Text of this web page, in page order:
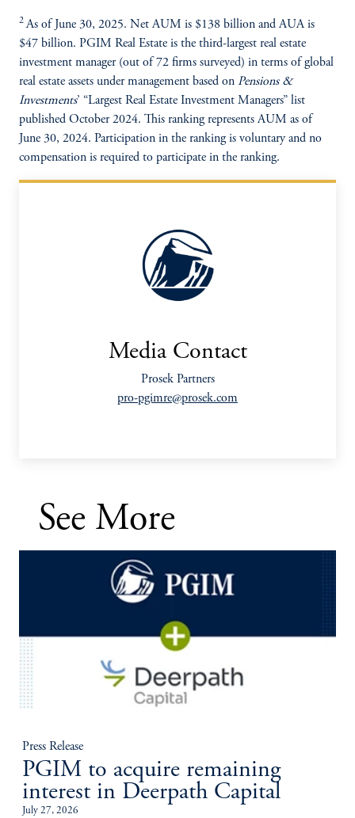
2 As of June 30, 2025. Net AUM is $138 billion and AUA is
$47 billion. PGIM Real Estate is the third-largest real estate
investment manager (out of 72 firms surveyed) in terms of global
real estate assets under management based on Pensions &
Investments’ “Largest Real Estate Investment Managers” list
published October 2024. This ranking represents AUM as of
June 30, 2024. Participation in the ranking is voluntary and no
compensation is required to participate in the ranking.
Media Contact
Prosek Partners
pro-pgimre@prosek.com
See More
Press Release
PGIM to acquire remaining
interest in Deerpath Capital
July 27, 2026